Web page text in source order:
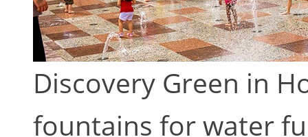
Discovery Green in
fountains for water